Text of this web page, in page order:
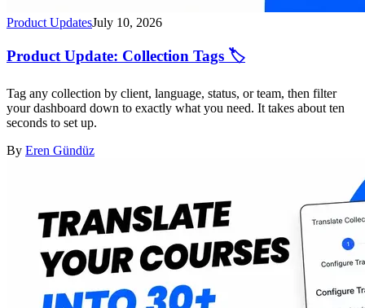
Product UpdatesJuly 10, 2026
Product Update: Collection Tags 🏷️
Tag any collection by client, language, status, or team, then filter
your dashboard down to exactly what you need. It takes about ten
seconds to set up.
By Eren Gündüz